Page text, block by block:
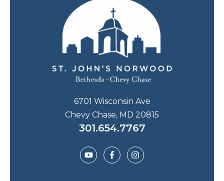
6701 Wisconsin Ave
Chevy Chase, MD 20815
301.654.7767